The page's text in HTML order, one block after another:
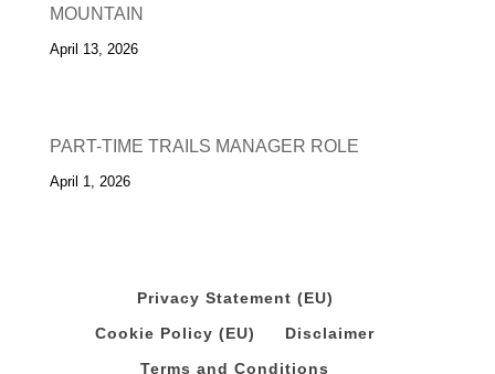
MOUNTAIN
April 13, 2026
PART-TIME TRAILS MANAGER ROLE
April 1, 2026
Privacy Statement (EU)
Cookie Policy (EU)
Disclaimer
Terms and Conditions